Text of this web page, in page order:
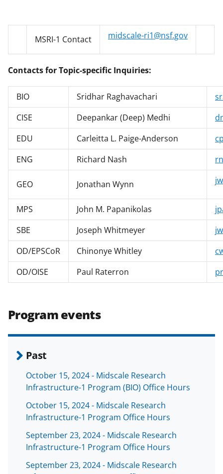
MSRI-1 Contact midscale-ri1@nsf.gov
Contacts for Topic-specific Inquiries:
BIO Sridhar Raghavachari
CISE
Deepankar (Deep) Medhi
EDU
Carleitta L. Paige-Anderson
ENG
Richard Nash
GEO Jonathan Wynn
MPS John M. Papanikolas
SBE
Joseph Whitmeyer
OD/EPSCoR
Chinonye Whitley
OD/OISE
Paul Raterron
Program events
Past
October 15, 2024 - Midscale Research
Infrastructure-1 Program (BIO) Office Hours
October 15, 2024 - Midscale Research
Infrastructure-1 Program Office Hours
September 23, 2024 - Midscale Research
Infrastructure-1 Program Office Hours
September 23, 2024 - Midscale Research